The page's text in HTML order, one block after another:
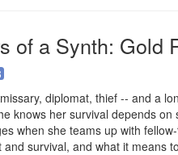
of a Synth: Gold
diplomat, thief -- and a
knows her survival depends
when she teams up with
and survival, and what it means